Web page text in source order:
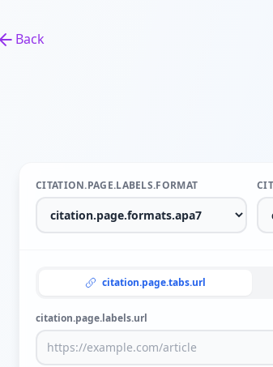
Back
Back to tools
CITATION.PAGE.LABELS.FORMAT
citation.page.tabs.url
citation.page.labels.url